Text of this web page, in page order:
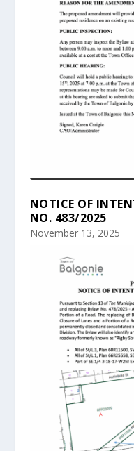
NOTICE OF
NO. 483/2025
November 13, 2025